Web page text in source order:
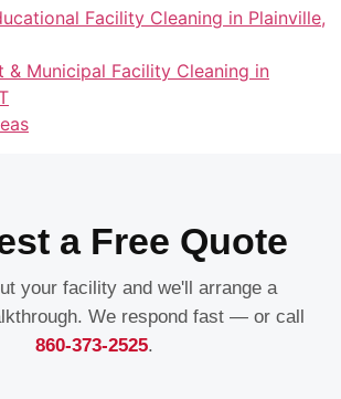
Facility Cleaning in Plainville,
& Municipal Facility Cleaning in
a Free Quote
your facility and we'll arrange a
We respond fast — or call
860-373-2525.